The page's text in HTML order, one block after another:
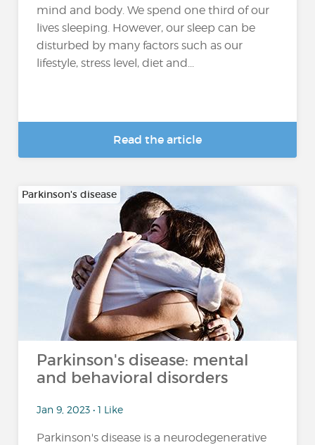
mind and body. We spend one third of our
lives sleeping. However, our sleep can be
disturbed by many factors such as our
lifestyle, stress level, diet and...
Read the article
Parkinson's disease
Parkinson's disease: mental
and behavioral disorders
Jan 9, 2023 • 1 Like
Parkinson's disease is a neurodegenerative